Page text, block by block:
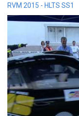
RVM 2015 - HLTS SS1